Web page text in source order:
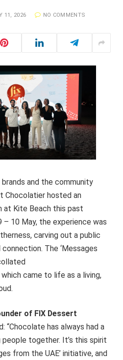
11, 2026 NO COMMENTS
and the community
Chocolatier hosted an
at Kite Beach this past
– 10 May, the experience was
carving out a public
The ‘Messages
came to life as a living,
of FIX Dessert
“Chocolate has always had a
together. It’s this spirit
from the UAE’ initiative, and